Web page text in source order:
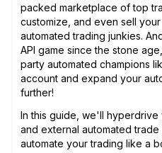
packed marketplace of top
customize, and even sell
automated trading junkies.
API game since the stone
party automated champions
account and expand your
further!
In this guide, we'll
and external automated
automate your trading like a